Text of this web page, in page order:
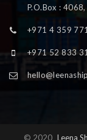
P.O.Box :
+971 4 359
+971 52 833
© 2020 Leena